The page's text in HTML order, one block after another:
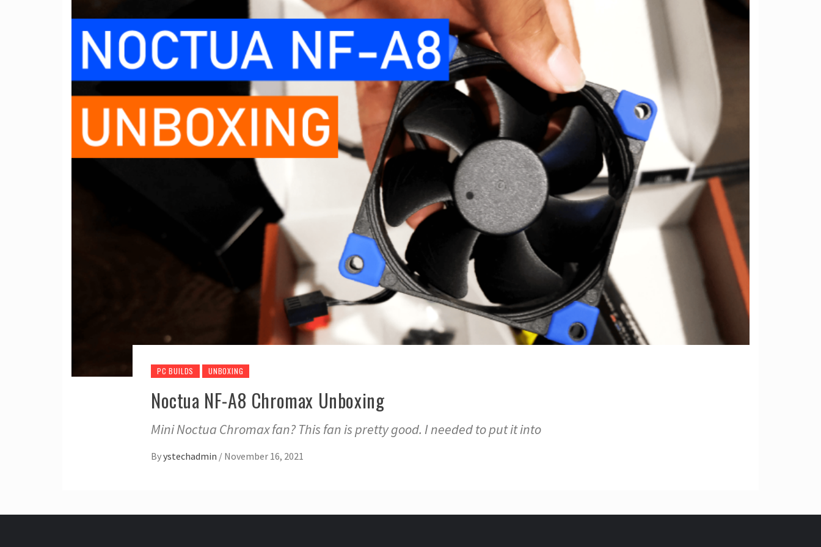
PC BUILDS UNBOXING
Noctua NF-A8 Chromax Unboxing
Mini Noctua Chromax fan? This fan is pretty good. I needed to put it into
Byystechadmin / November 16, 2021